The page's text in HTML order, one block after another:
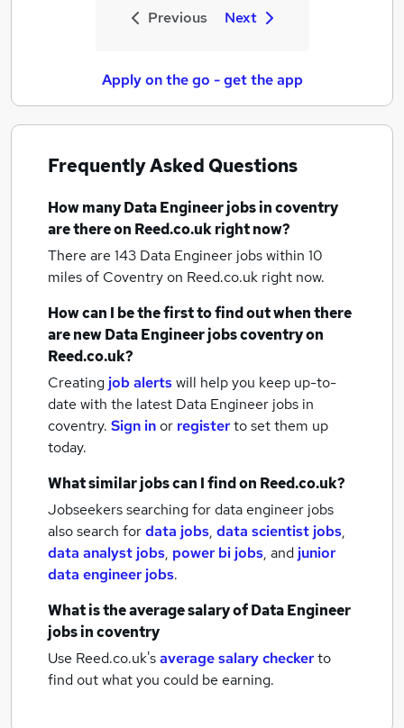
Previous Next
Apply on the go - get the app
Frequently Asked Questions
How manyData Engineer jobsin coventry
are there on Reed.co.uk right now?
There are 143 Data Engineer jobs within 10
miles of Coventryon Reed.co.uk right now.
How can I be the first to find out when there
are newData Engineer jobscoventryon
Reed.co.uk?
Creating job alertswill help you keep up-to-
date with the latest Data Engineer jobs in
coventry. Sign inor registerto set them up
today.
What similar jobs can I find on Reed.co.uk?
Jobseekers searching for data engineer jobs
also search fordata jobs, data scientist jobs,
data analyst jobs, power bi jobs, and junior
data engineer jobs.
What is the average salary ofData Engineer
jobsin coventry
Use Reed.co.uk'saverage salary checkerto
find out what you could be earning.